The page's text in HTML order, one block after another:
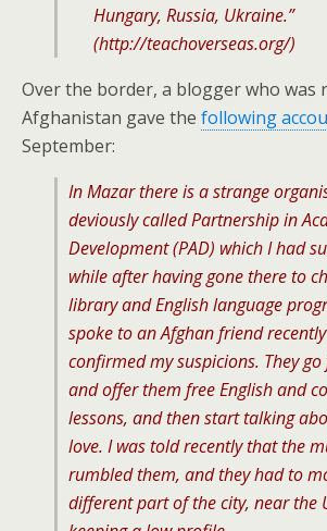
Hungary, Russia, Ukraine.”
(http://teachoverseas.org/)
Over the border, a blogger who was
Afghanistan gave the following
September:
In Mazar there is a strange
deviously called Partnership in
Development (PAD) which I had
while after having gone there to
library and English language
spoke to an Afghan friend
confirmed my suspicions. They
and offer them free English and
lessons, and then start talking
love. I was told recently that the
rumbled them, and they had to
different part of the city, near the